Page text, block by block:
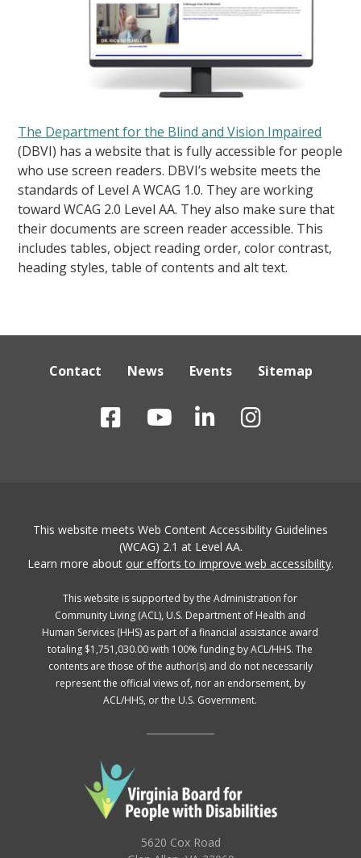
The Department for the Blind and Vision Impaired
(DBVI) has a website that is fully accessible for people
who use screen readers. DBVI’s website meets the
standards of Level A WCAG 1.0. They are working
toward WCAG 2.0 Level AA. They also make sure that
their documents are screen reader accessible. This
includes tables, object reading order, color contrast,
heading styles, table of contents and alt text.
Contact News Events Sitemap
This website meets Web Content Accessibility Guidelines
(WCAG) 2.1 at Level AA.
Learn more about our efforts to improve web accessibility.
This website is supported by the Administration for
Community Living (ACL), U.S. Department of Health and
Human Services (HHS) as part of a financial assistance award
totaling $1,751,030.00 with 100% funding by ACL/HHS. The
contents are those of the author(s) and do not necessarily
represent the official views of, nor an endorsement, by
ACL/HHS, or the U.S. Government.
5620 Cox Road